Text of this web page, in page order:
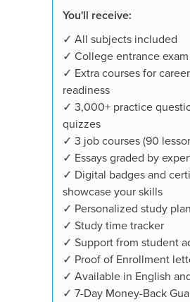
You'll receive:
✓ All subjects included
✓ College entrance
✓ Extra courses for
readiness
✓ 3,000+ practice
quizzes
✓ 3 job courses (90
✓ Essays graded by
✓ Digital badges and
showcase your skills
✓ Personalized study plan
✓ Study time tracker
✓ Support from student
✓ Proof of Enrollment
✓ Available in English
✓ 7-Day Money-Back